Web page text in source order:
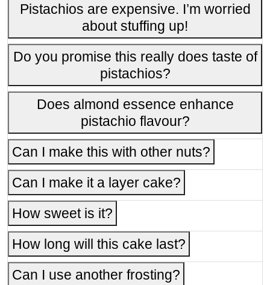
Pistachios are expensive. I’m worried
about stuffing up!
Do you promise this really does taste of
pistachios?
Does almond essence enhance
pistachio flavour?
Can I make this with other nuts?
Can I make it a layer cake?
How sweet is it?
How long will this cake last?
Can I use another frosting?